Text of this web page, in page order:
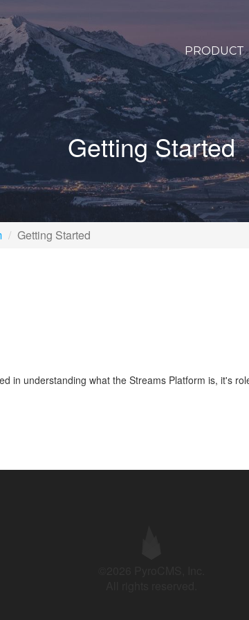
PRODUCT
Getting Started
Getting Started
in understanding what the Streams Platform is, it's